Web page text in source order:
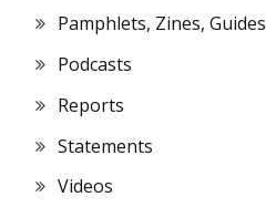
Pamphlets, Zines, Guides
Podcasts
Reports
Statements
Videos